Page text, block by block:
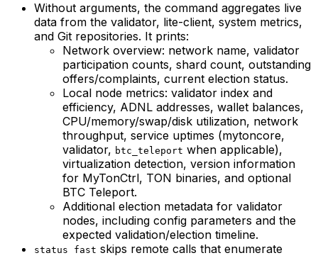
Without arguments, the command aggregates live
data from the validator, lite-client, system metrics,
and Git repositories. It prints:
Network overview: network name, validator
participation counts, shard count, outstanding
offers/complaints, current election status.
Local node metrics: validator index and
efficiency, ADNL addresses, wallet balances,
CPU/memory/swap/disk utilization, network
throughput, service uptimes (mytoncore,
validator, btc_teleport when applicable),
virtualization detection, version information
for MyTonCtrl, TON binaries, and optional
BTC Teleport.
Additional election metadata for validator
nodes, including config parameters and the
expected validation/election timeline.
status fast skips remote calls that enumerate